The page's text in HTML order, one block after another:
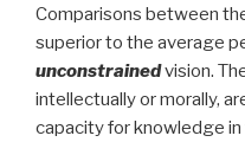
Comparisons between
superior to the average
unconstrainedvision.
intellectually or morally,
capacity for knowledge in